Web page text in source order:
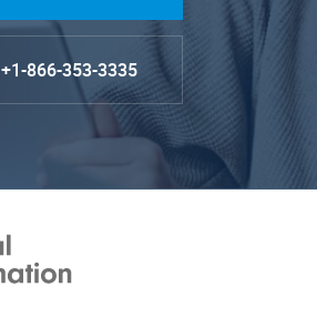
+1-866-353-3335